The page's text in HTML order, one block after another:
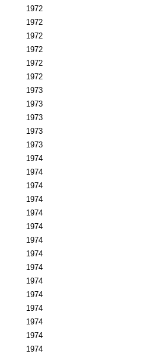
1972
1972
1972
1972
1972
1972
1973
1973
1973
1973
1973
1974
1974
1974
1974
1974
1974
1974
1974
1974
1974
1974
1974
1974
1974
1974